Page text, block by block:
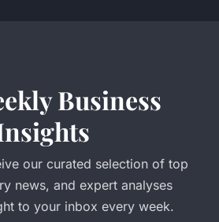
Business
our curated selection of top
news, and expert analyses
to your inbox every week.